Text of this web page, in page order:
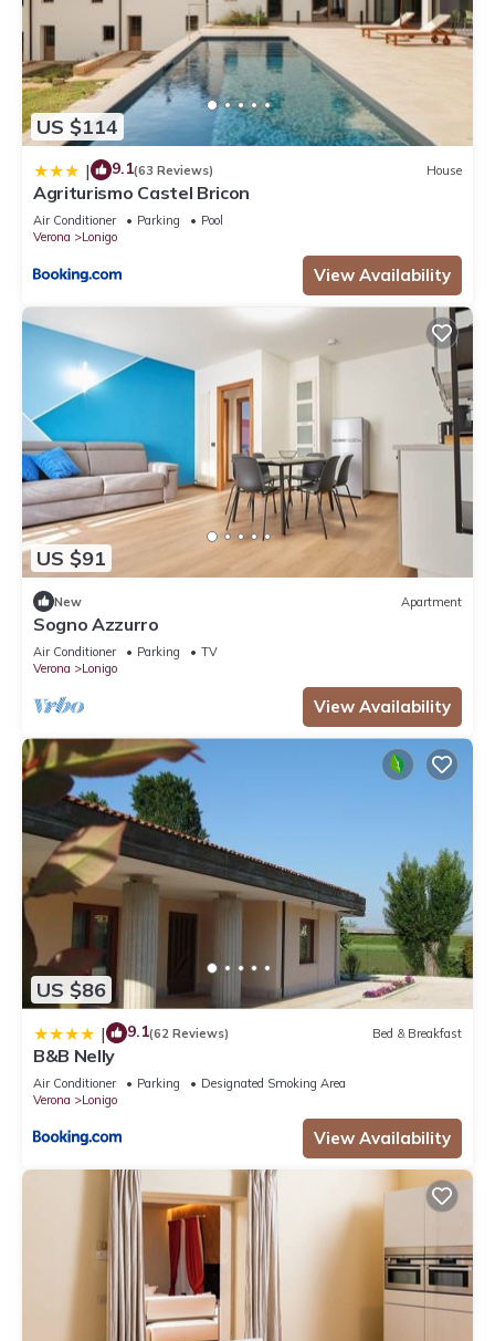
US $114
| 9.1(63 Reviews) House
Agriturismo Castel Bricon
Air Conditioner Parking
Pool
Verona
Lonigo
View Availability
US $91
New Apartment
Sogno Azzurro
Air Conditioner Parking
TV
Verona
Lonigo
View Availability
US $86
| 9.1(62 Reviews) Bed & Breakfast
B&B Nelly
Air Conditioner Parking
Designated Smoking Area
Verona
Lonigo
View Availability